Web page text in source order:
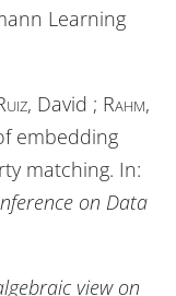
Learning
, David ; Rahm,
embedding
matching. In:
on Data
view on